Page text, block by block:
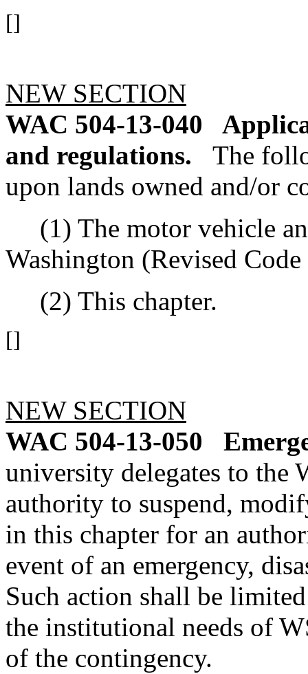
[]
NEW SECTION
WAC 504-13-040
and regulations.
The
upon lands owned and/or
(1) The motor vehicle
Washington (Revised
(2) This chapter.
[]
NEW SECTION
WAC 504-13-050
university delegates to the
authority to suspend,
in this chapter for an
event of an emergency,
Such action shall be
the institutional needs of
of the contingency.